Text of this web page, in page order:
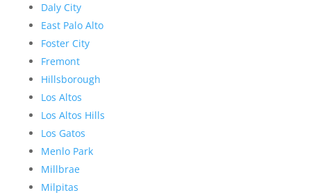
Daly City
East Palo Alto
Foster City
Fremont
Hillsborough
Los Altos
Los Altos Hills
Los Gatos
Menlo Park
Millbrae
Milpitas